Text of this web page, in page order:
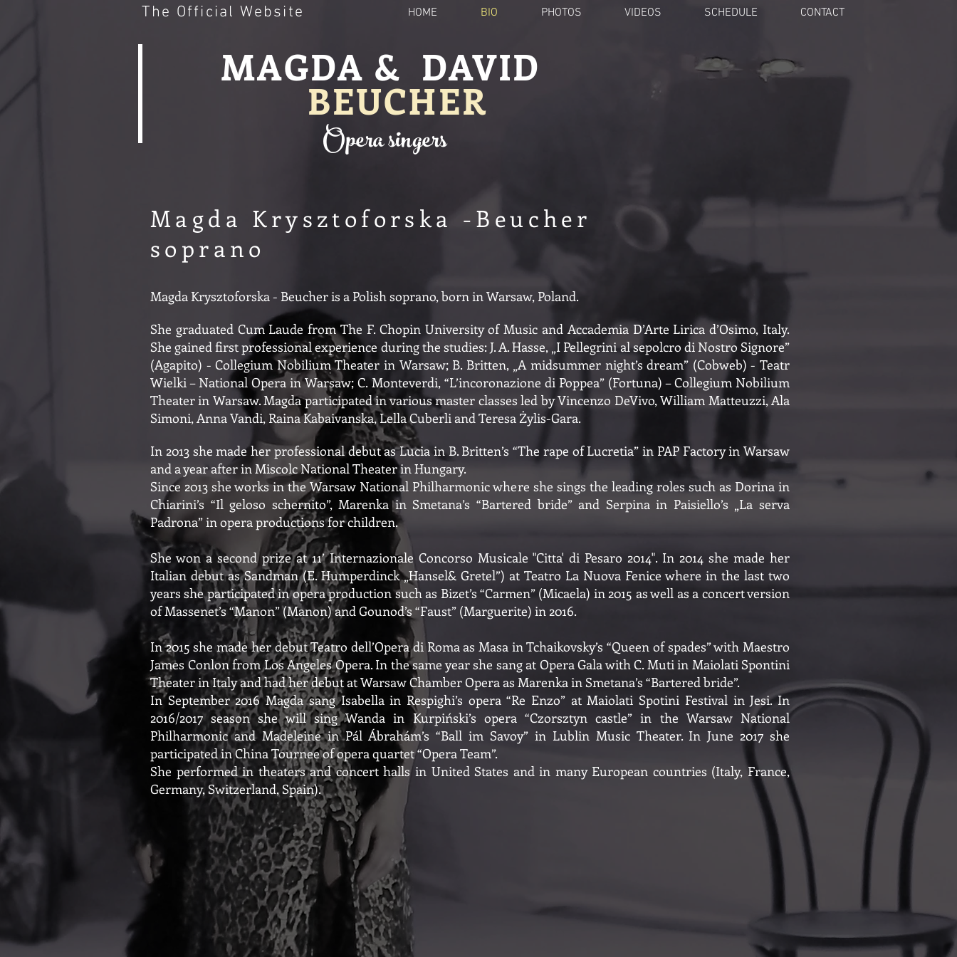
The Official Website HOME BIO PHOTOS VIDEOS SCHEDULE CONTACT
MAGDA & DAVID
BEUCHER
Opera singers
Magda Krysztoforska -Beucher
soprano
Magda Krysztoforska - Beucher is a Polish soprano, born in Warsaw, Poland.
She graduated Cum Laude from The F. Chopin University of Music and Accademia D’Arte Lirica d’Osimo, Italy.
She gained first professional experience during the studies: J. A. Hasse, „I Pellegrini al sepolcro di Nostro Signore”
(Agapito) - Collegium Nobilium Theater in Warsaw; B. Britten, „A midsummer night’s dream” (Cobweb) - Teatr
Wielki – National Opera in Warsaw; C. Monteverdi, “L’incoronazione di Poppea” (Fortuna) – Collegium Nobilium
Theater in Warsaw. Magda participated in various master classes led by Vincenzo DeVivo, William Matteuzzi, Ala
Simoni, Anna Vandi, Raina Kabaivanska, Lella Cuberli and Teresa Żylis-Gara.
In 2013 she made her professional debut as Lucia in B. Britten’s “The rape of Lucretia” in PAP Factory in Warsaw
and a year after in Miscolc National Theater in Hungary.
Since 2013 she works in the Warsaw National Philharmonic where she sings the leading roles such as Dorina in
Chiarini’s “Il geloso schernito”, Marenka in Smetana’s “Bartered bride” and Serpina in Paisiello’s „La serva
Padrona” in opera productions for children.
She won a second prize at 11’ Internazionale Concorso Musicale "Citta' di Pesaro 2014". In 2014 she made her
Italian debut as Sandman (E. Humperdinck „Hansel& Gretel”) at Teatro La Nuova Fenice where in the last two
years she participated in opera production such as Bizet’s “Carmen” (Micaela) in 2015 as well as a concert version
of Massenet’s “Manon” (Manon) and Gounod’s “Faust” (Marguerite) in 2016.
In 2015 she made her debut Teatro dell’Opera di Roma as Masa in Tchaikovsky’s “Queen of spades” with Maestro
James Conlon from Los Angeles Opera. In the same year she sang at Opera Gala with C. Muti in Maiolati Spontini
Theater in Italy and had her debut at Warsaw Chamber Opera as Marenka in Smetana’s “Bartered bride”.
In September 2016 Magda sang Isabella in Respighi’s opera “Re Enzo” at Maiolati Spotini Festival in Jesi. In
2016/2017 season she will sing Wanda in Kurpiński’s opera “Czorsztyn castle” in the Warsaw National
Philharmonic and Madeleine in Pál Ábrahám’s “Ball im Savoy” in Lublin Music Theater. In June 2017 she
participated in China Tournee of opera quartet “Opera Team”.
She performed in theaters and concert halls in United States and in many European countries (Italy, France,
Germany, Switzerland, Spain).